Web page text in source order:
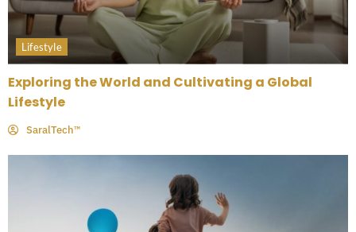
Lifestyle
Exploring the World and Cultivating a Global
Lifestyle
SaralTech™